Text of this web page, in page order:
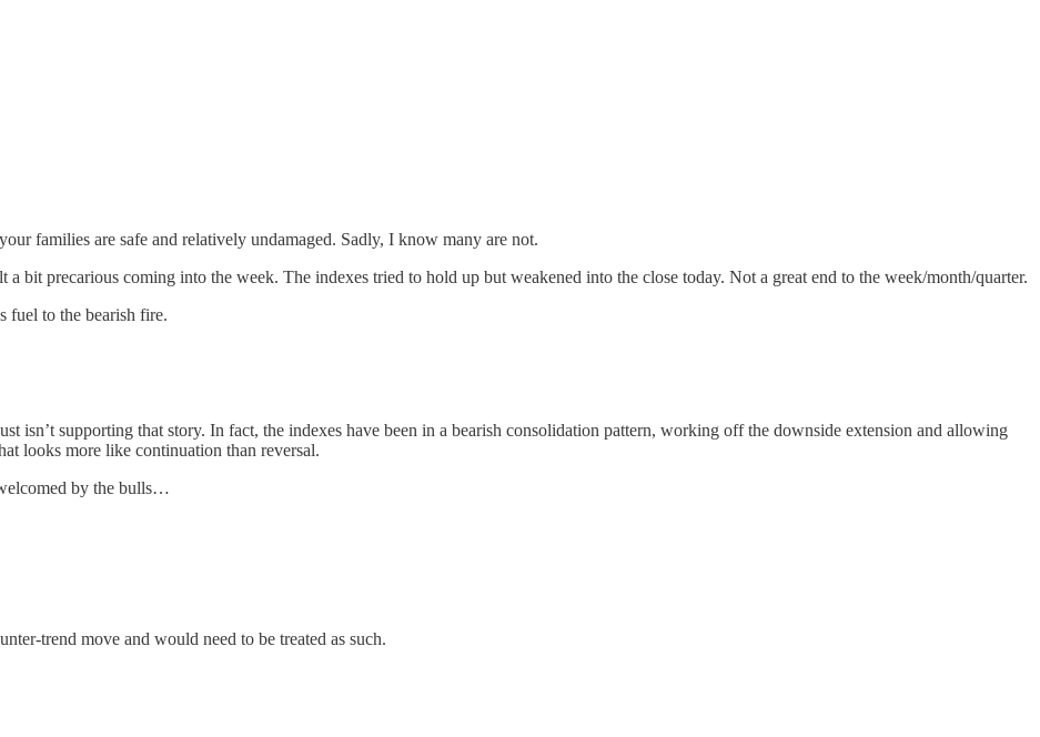
families are safe and relatively undamaged. Sadly, I know many are not.
bit precarious coming into the week. The indexes tried to hold up but weakened into the close today. Not a great end to the week/month/quarter.
fuel to the bearish fire.
isn’t supporting that story. In fact, the indexes have been in a bearish consolidation pattern, working off the downside extension and allowing
looks more like continuation than reversal.
by the bulls…
trend move and would need to be treated as such.